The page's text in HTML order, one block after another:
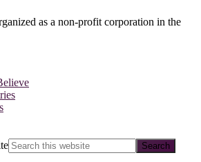
as a non-profit corporation in the